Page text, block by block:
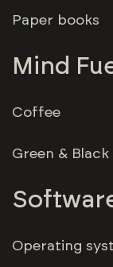
Paper books
Mind
Coffee
Green & Black
Operating